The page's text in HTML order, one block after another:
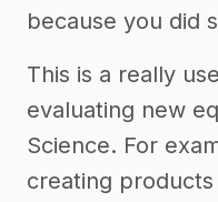
because you did
This is a really
evaluating new
Science. For
creating products